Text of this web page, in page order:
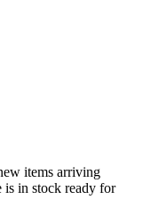
items arriving
is in stock ready for